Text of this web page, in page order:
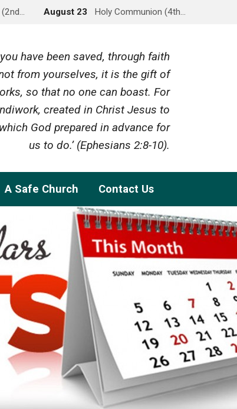
August 23 Holy Communion (4th…
have been saved, through faith
from yourselves, it is the gift of
so that no one can boast. For
created in Christ Jesus to
God prepared in advance for
us to do.’ (Ephesians 2:8-10).
A Safe Church Contact Us